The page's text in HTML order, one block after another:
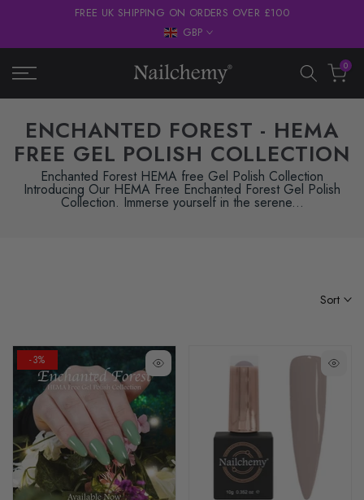
FREE UK SHIPPING ON ORDERS OVER £100
GBP
0
ENCHANTED FOREST - HEMA
FREE GEL POLISH COLLECTION
Enchanted Forest HEMA free Gel Polish Collection
Introducing Our HEMA Free Enchanted Forest Gel Polish
Collection. Immerse yourself in the serene...
Sort
-3%